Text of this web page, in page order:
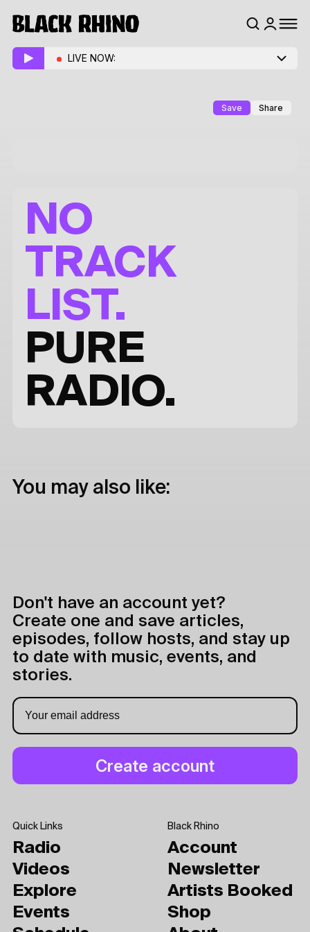
LIVE NOW:
Save Share
NO
TRACK
LIST.
PURE
RADIO.
You may also like:
Don't have an account yet?
Create one and save articles,
episodes, follow hosts, and stay up
to date with music, events, and
stories.
Quick Links
Radio
Videos
Explore
Events
Black Rhino
Account
Newsletter
Artists Booked
Shop